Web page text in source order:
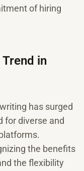
of hiring
in
has surged
for diverse and
the benefits
the flexibility